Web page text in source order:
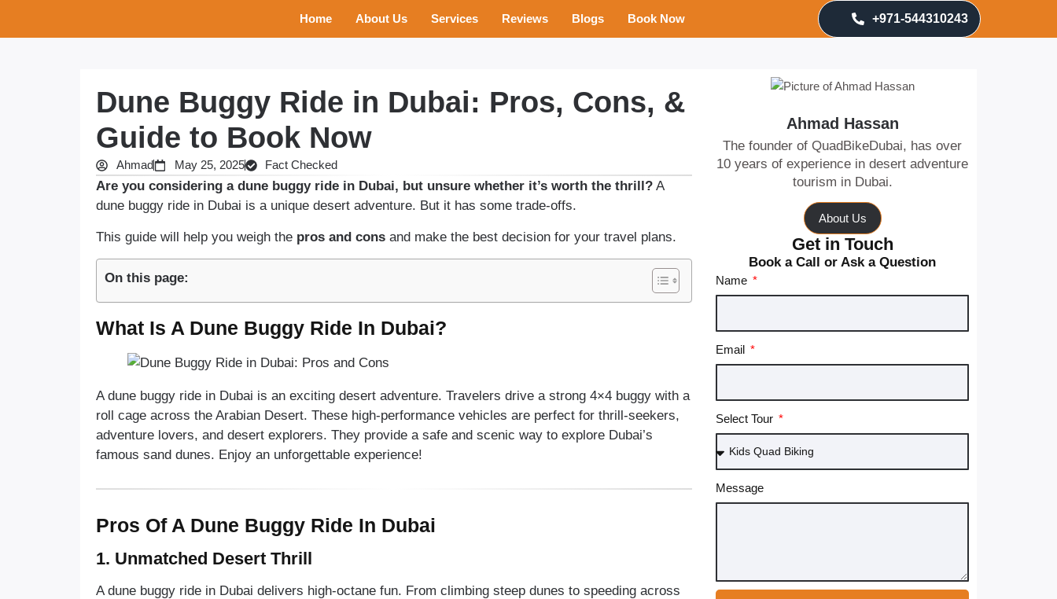
Home About Us Services Reviews Blogs Book Now +971-544310243
Dune Buggy Ride in Dubai: Pros, Cons, &
Guide to Book Now
Ahmad May 25, 2025 Fact Checked
Are you considering a dune buggy ride in Dubai, but unsure whether it’s worth the thrill? A
dune buggy ride in Dubai is a unique desert adventure. But it has some trade-offs.
This guide will help you weigh the pros and cons and make the best decision for your travel plans.
On this page:
What Is A Dune Buggy Ride In Dubai?
A dune buggy ride in Dubai is an exciting desert adventure. Travelers drive a strong 4×4 buggy with a
roll cage across the Arabian Desert. These high-performance vehicles are perfect for thrill-seekers,
adventure lovers, and desert explorers. They provide a safe and scenic way to explore Dubai’s
famous sand dunes. Enjoy an unforgettable experience!
Pros Of A Dune Buggy Ride In Dubai
1. Unmatched Desert Thrill
A dune buggy ride in Dubai delivers high-octane fun. From climbing steep dunes to speeding across
Ahmad Hassan
The founder of QuadBikeDubai, has over
10 years of experience in desert adventure
tourism in Dubai.
About Us
Get in Touch
Book a Call or Ask a Question
Name
Email
Select Tour
Message